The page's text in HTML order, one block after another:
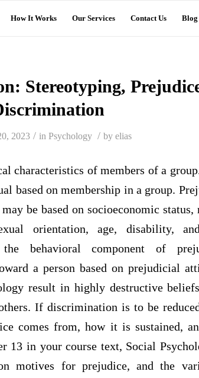
How It Works Our Services Contact Us Blog
Stereotyping,
2023 / in Psychology / by elias
characteristics of members of a
based on membership in a group.
be based on socioeconomic
orientation, age, disability,
behavioral component of
a person based on prejudicial
result in highly destructive
If discrimination is to be
comes from, how it is sustained,
13 in your course text, Social
motives for prejudice, and the